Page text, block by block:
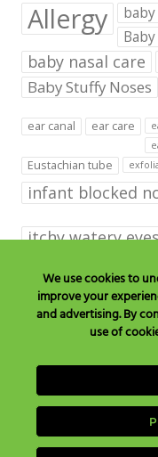
Allergy
baby nasal care
Baby Stuffy Noses
ear canal
ear care
Eustachian tube
infant blocked
itchy watery
Nasal
NeilMed babies
neilmed blog on ear care
Sinus Sinusitis
Tonsils
We use cookies to
improve your
and advertising. By
use of